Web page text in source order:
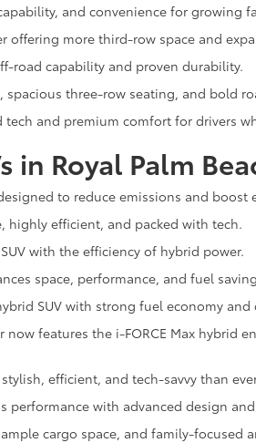
and convenience for growing
more third-row space and
road capability and proven durability.
three-row seating, and bold
and premium comfort for drivers
in Royal Palm
to reduce emissions and
highly efficient, and packed with tech.
with the efficiency of hybrid power.
space, performance, and fuel
SUV with strong fuel economy
features the i-FORCE Max
efficient, and tech-savvy than
performance with advanced design
cargo space, and family-focused